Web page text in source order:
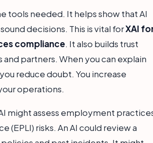
tools needed. It helps show that AI
decisions. This is vital forXAI
compliance. It also builds trust
partners. When you can explain
reduce doubt. You increase
operations.
might assess employment
(EPLI) risks. An AI could review a